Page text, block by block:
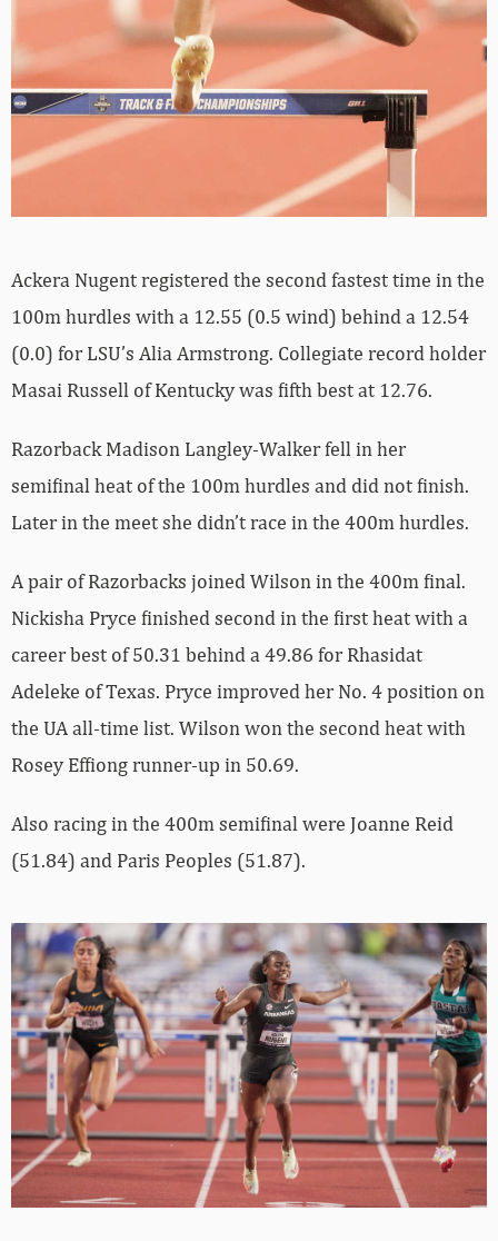
Ackera Nugent registered the second fastest time in the
100m hurdles with a 12.55 (0.5 wind) behind a 12.54
(0.0) for LSU’s Alia Armstrong. Collegiate record holder
Masai Russell of Kentucky was fifth best at 12.76.
Razorback Madison Langley-Walker fell in her
semifinal heat of the 100m hurdles and did not finish.
Later in the meet she didn’t race in the 400m hurdles.
A pair of Razorbacks joined Wilson in the 400m final.
Nickisha Pryce finished second in the first heat with a
career best of 50.31 behind a 49.86 for Rhasidat
Adeleke of Texas. Pryce improved her No. 4 position on
the UA all-time list. Wilson won the second heat with
Rosey Effiong runner-up in 50.69.
Also racing in the 400m semifinal were Joanne Reid
(51.84) and Paris Peoples (51.87).